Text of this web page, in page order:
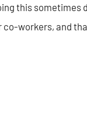
this
workers, and